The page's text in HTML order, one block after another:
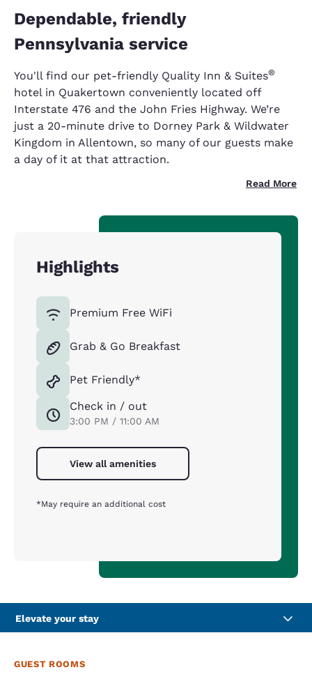
Dependable, friendly
Pennsylvania service
You'll find our pet-friendly Quality Inn & Suites®
hotel in Quakertown conveniently located off
Interstate 476 and the John Fries Highway. We’re
just a 20-minute drive to Dorney Park & Wildwater
Kingdom in Allentown, so many of our guests make
a day of it at that attraction.
Read More
Highlights
Premium Free WiFi
Grab & Go Breakfast
Pet Friendly*
Check in / out
3:00 PM / 11:00 AM
View all amenities
*May require an additional cost
Elevate your stay
GUEST ROOMS